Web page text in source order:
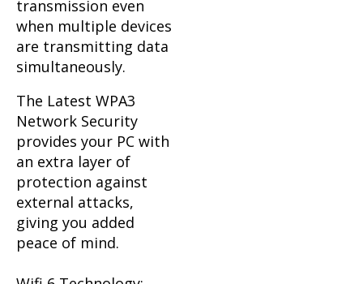
transmission even
when multiple devices
are transmitting data
simultaneously.
The Latest WPA3
Network Security
provides your PC with
an extra layer of
protection against
external attacks,
giving you added
peace of mind.